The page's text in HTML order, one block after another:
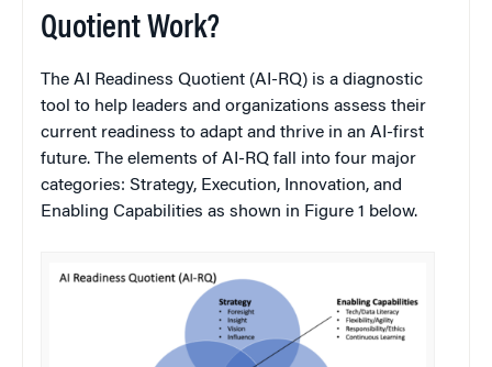
Quotient Work?
The AI Readiness Quotient (AI-RQ) is a diagnostic
tool to help leaders and organizations assess their
current readiness to adapt and thrive in an AI-first
future. The elements of AI-RQ fall into four major
categories: Strategy, Execution, Innovation, and
Enabling Capabilities as shown in Figure 1 below.